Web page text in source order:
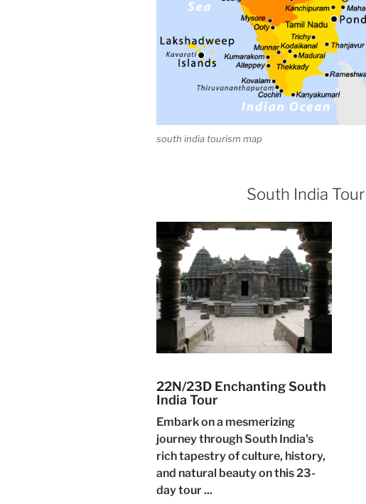
south india tourism map
South India
22N/23D Enchanting South
India Tour
Embark on a mesmerizing
journey through South India's
rich tapestry of culture, history,
and natural beauty on this 23-
day tour ...